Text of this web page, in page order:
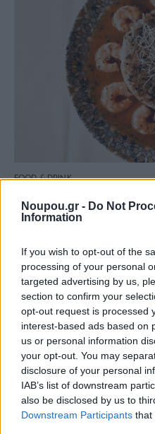
Noupou.gr - Do Not
Information
If you wish to opt-out of the
processing of your personal
targeted advertising by us,
section to confirm your
opt-out request is processed
interest-based ads based on
us or personal information
your opt-out. You may
disclosure of your personal
IAB’s list of downstream
also be disclosed by us to
Downstream Participants that
FOOD & DRINK
“Theodoros and Eleni”
Greek sea on your plate